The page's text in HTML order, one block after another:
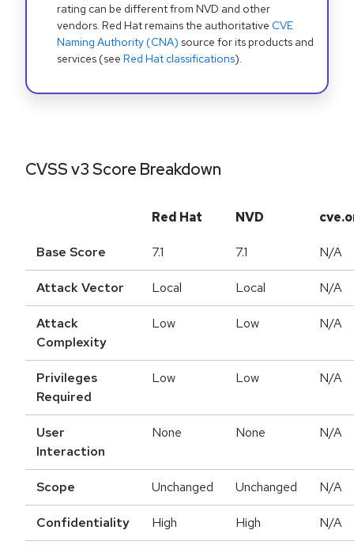
rating can be different from NVD and other
vendors. Red Hat remains the authoritative CVE
Naming Authority (CNA) source for its products and
services (see Red Hat classifications).
CVSS v3 Score Breakdown
Red Hat NVD
Base Score 7.1 7.1 N/A
Attack Vector Local Local N/A
Attack
Complexity
Low Low N/A
Privileges
Required
Low Low N/A
User
Interaction
None None N/A
Scope Unchanged Unchanged N/A
Confidentiality High High N/A